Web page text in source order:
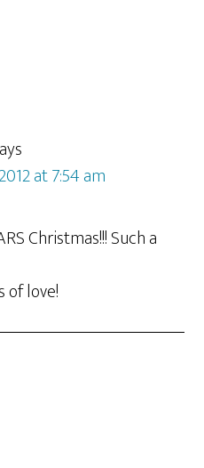
at 7:54 am
Christmas!!! Such a
of love!